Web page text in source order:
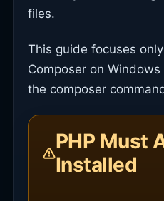
files.
This guide focuses
Composer on
the composer
PHP Must
Installed